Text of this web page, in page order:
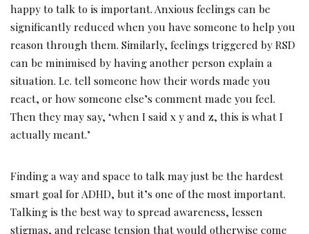
happy to talk to is important. Anxious feelings can be
significantly reduced when you have someone to help you
reason through them. Similarly, feelings triggered by RSD
can be minimised by having another person explain a
situation. I.e. tell someone how their words made you
react, or how someone else’s comment made you feel.
Then they may say, ‘when I said x y and z, this is what I
actually meant.’
Finding a way and space to talk may just be the hardest
smart goal for ADHD, but it’s one of the most important.
Talking is the best way to spread awareness, lessen
stigmas, and release tension that would otherwise come